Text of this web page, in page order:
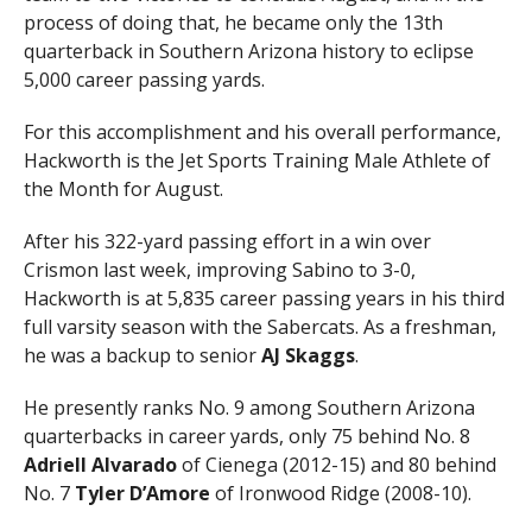
process of doing that, he became only the 13th
quarterback in Southern Arizona history to eclipse
5,000 career passing yards.
For this accomplishment and his overall performance,
Hackworth is the Jet Sports Training Male Athlete of
the Month for August.
After his 322-yard passing effort in a win over
Crismon last week, improving Sabino to 3-0,
Hackworth is at 5,835 career passing years in his third
full varsity season with the Sabercats. As a freshman,
he was a backup to seniorAJ Skaggs.
He presently ranks No. 9 among Southern Arizona
quarterbacks in career yards, only 75 behind No. 8
Adriell Alvaradoof Cienega (2012-15) and 80 behind
No. 7Tyler D’Amore of Ironwood Ridge (2008-10).